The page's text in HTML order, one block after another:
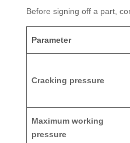
Before signing off a part,
Parameter
Cracking pressure
Maximum working
pressure